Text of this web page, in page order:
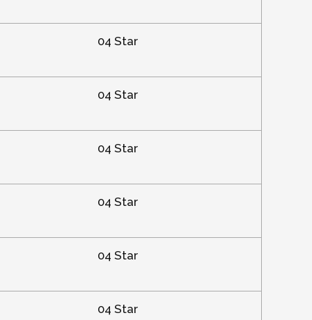
04 Star
04 Star
04 Star
04 Star
04 Star
04 Star